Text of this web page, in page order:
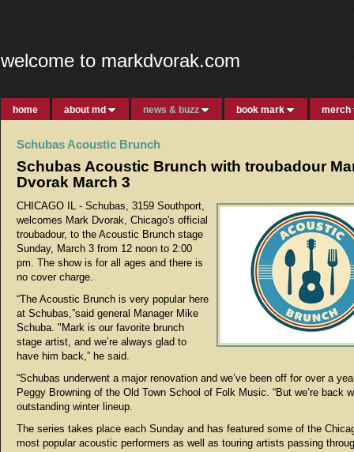
welcome to markdvorak.com
home about md news & buzz book mark merch
Schubas Acoustic Brunch
Schubas Acoustic Brunch with troubadour
Dvorak March 3
CHICAGO IL - Schubas, 3159 Southport,
welcomes Mark Dvorak, Chicago's official
troubadour, to the Acoustic Brunch stage
Sunday, March 3 from 12 noon to 2:00
pm. The show is for all ages and there is
no cover charge.
“The Acoustic Brunch is very popular here
at Schubas,”said general Manager Mike
Schuba. "Mark is our favorite brunch
stage artist, and we’re always glad to
have him back,” he said.
“Schubas underwent a major renovation and we’ve been off for over a
Peggy Browning of the Old Town School of Folk Music. “But we’re back
outstanding winter lineup.
The series takes place each Sunday and has featured some of the
most popular acoustic performers as well as touring artists passing